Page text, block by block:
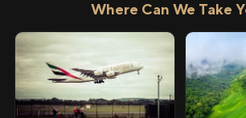
Where Can We Take